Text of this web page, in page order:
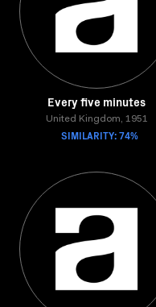
Every five minutes
United Kingdom, 1951
SIMILARITY: 74%